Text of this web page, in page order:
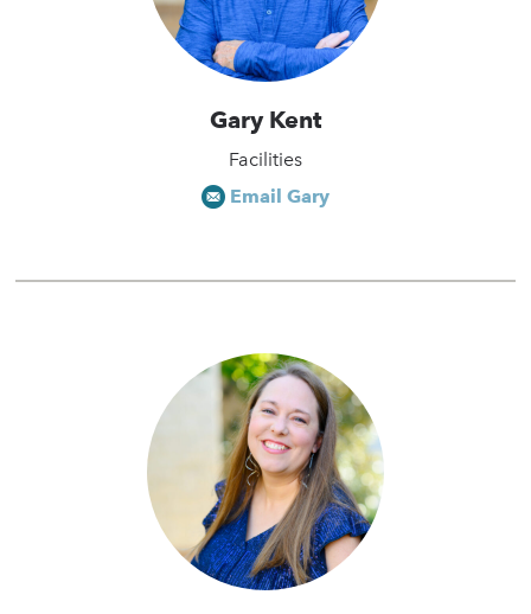
Gary Kent
Facilities
Email Gary